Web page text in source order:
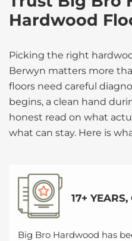
Hardwood
Picking the right
Berwyn matters more
floors need careful
begins, a clean hand
honest read on what
what can stay. Here is
17+
Big Bro Hardwood has